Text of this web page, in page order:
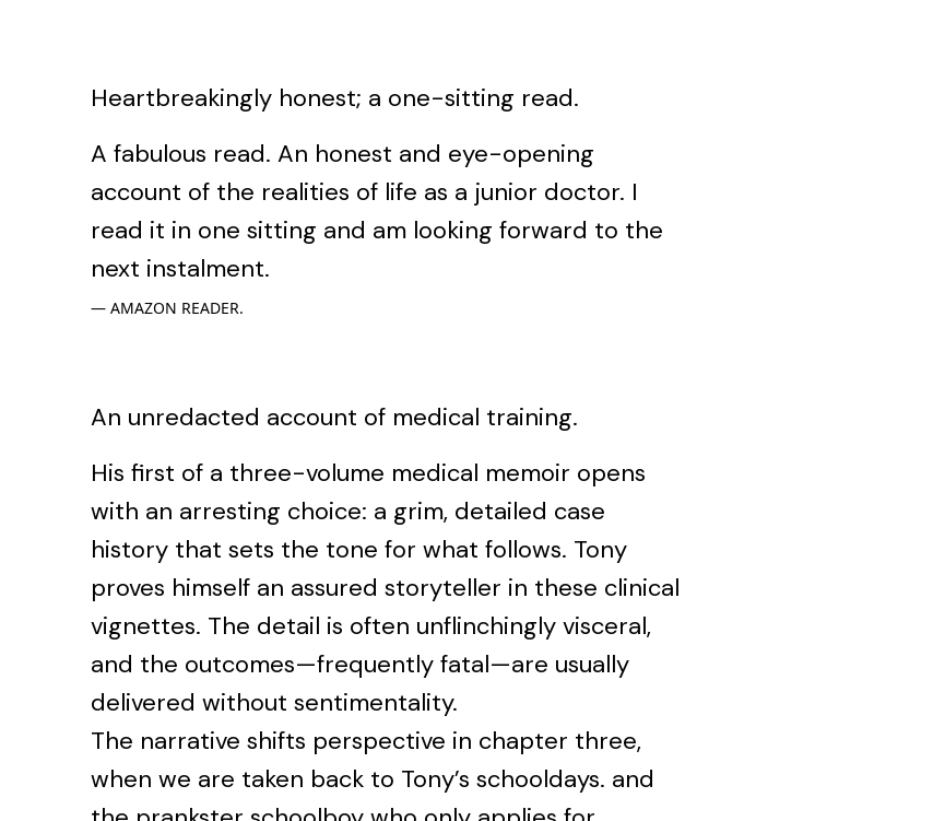
Heartbreakingly honest; a one-sitting read.
A fabulous read. An honest and eye-opening
account of the realities of life as a junior doctor. I
read it in one sitting and am looking forward to the
next instalment.
AMAZON READER.
An unredacted account of medical training.
His first of a three-volume medical memoir opens
with an arresting choice: a grim, detailed case
history that sets the tone for what follows. Tony
proves himself an assured storyteller in these clinical
vignettes. The detail is often unflinchingly visceral,
and the outcomes—frequently fatal—are usually
delivered without sentimentality.
The narrative shifts perspective in chapter three,
when we are taken back to Tony’s schooldays. and